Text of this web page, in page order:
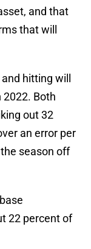
and that
that will
hitting will
2022. Both
out 32
an error per
season off
22 percent of